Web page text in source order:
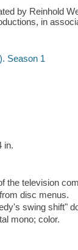
by Reinhold
in
Season 1
in.
the television
disc menus.
swing shift"
mono; color.